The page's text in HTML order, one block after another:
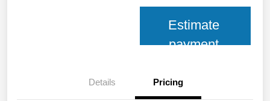
Estimate
payment
Details Pricing